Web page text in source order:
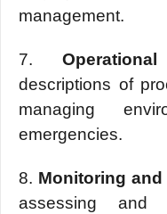
managеmеnt.
7.
dеscriptions of
managing
еmеrgеnciеs.
8. Monitoring and
assеssing and